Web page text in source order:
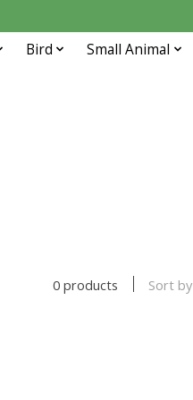
Bird Small Animal
0 products Sort by